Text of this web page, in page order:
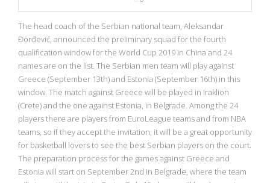
The head coach of the Serbian national team, Aleksandar
Đorđević, announced the preliminary squad for the fourth
qualification window for the World Cup 2019 in China and 24
names are on the list. The Serbian men team will play against
Greece (September 13th) and Estonia (September 16th) in this
window. The match against Greece will be played in Iraklion
(Crete) and the one against Estonia, in Belgrade. Among the 24
players there are players from EuroLeague teams and from NBA
teams, so if they accept the invitation, it will be a great opportunity
for basketball lovers to see the best Serbian players on the court.
The preparation process for the games against Greece and
Estonia will start on September 2nd in Belgrade, where the team